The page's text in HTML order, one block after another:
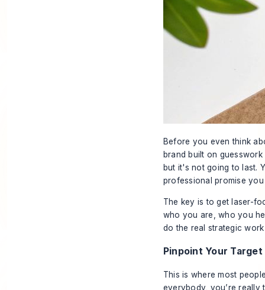
Before you even think
brand built on
but it's not going to last.
professional promise you
The key is to get laser-
who you are, who you
do the real strategic
Pinpoint Your
This is where most
everybody, you’re really